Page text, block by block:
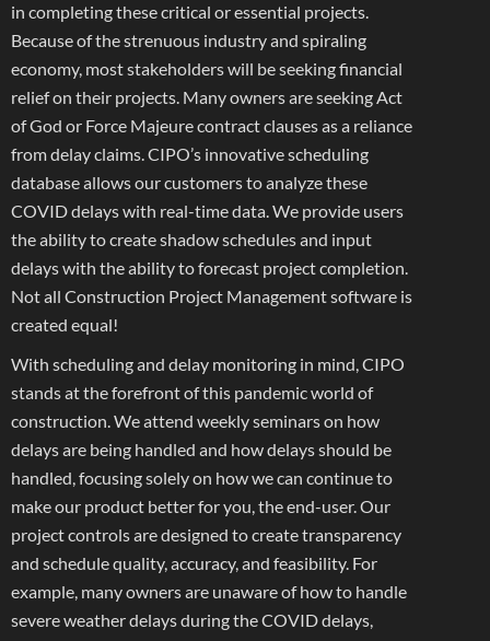
in completing these critical or essential projects.
Because of the strenuous industry and spiraling
economy, most stakeholders will be seeking financial
relief on their projects. Many owners are seeking Act
of God or Force Majeure contract clauses as a reliance
from delay claims. CIPO’s innovative scheduling
database allows our customers to analyze these
COVID delays with real-time data. We provide users
the ability to create shadow schedules and input
delays with the ability to forecast project completion.
Not all Construction Project Management software is
created equal!
With scheduling and delay monitoring in mind, CIPO
stands at the forefront of this pandemic world of
construction. We attend weekly seminars on how
delays are being handled and how delays should be
handled, focusing solely on how we can continue to
make our product better for you, the end-user. Our
project controls are designed to create transparency
and schedule quality, accuracy, and feasibility. For
example, many owners are unaware of how to handle
severe weather delays during the COVID delays,